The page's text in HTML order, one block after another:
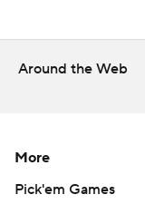
written consent of
Around the Web
More
Pick'em Games